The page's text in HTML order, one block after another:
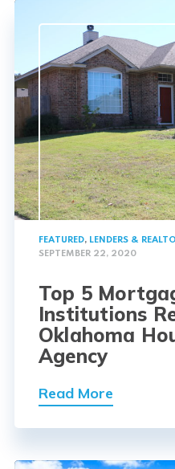
FEATURED, LENDERS &
SEPTEMBER 22, 2020
Top 5
Institutions
Oklahoma
Agency
Read More